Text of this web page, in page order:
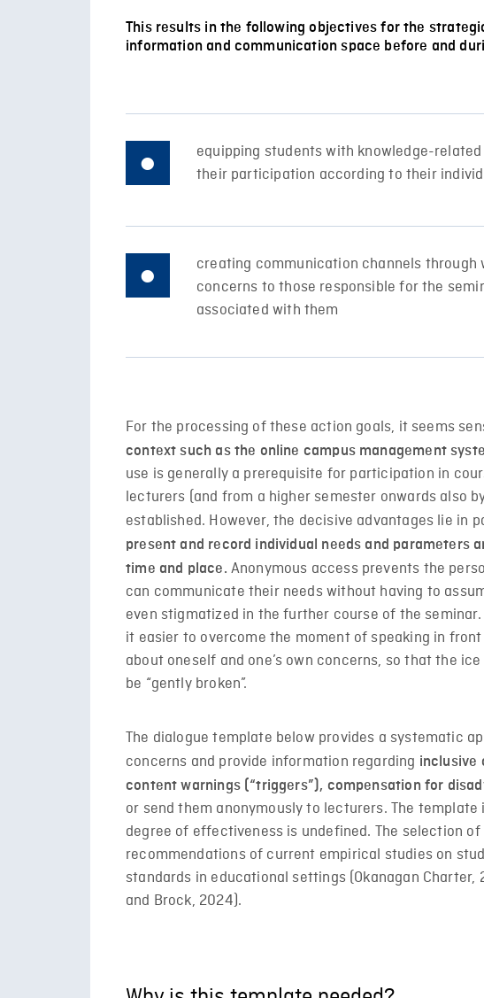
This results in the following objectives for the
information and communication space before and
equipping students with knowledge-
their participation according to their
creating communication channels
concerns to those responsible for the
associated with them
For the processing of these action goals, it seems
context such as the online campus management
use is generally a prerequisite for participation in
lecturers (and from a higher semester onwards also
established. However, the decisive advantages lie in
present and record individual needs and parameters
time and place. Anonymous access prevents the
can communicate their needs without having to
even stigmatized in the further course of the
it easier to overcome the moment of speaking in
about oneself and one’s own concerns, so that the
be “gently broken”.
The dialogue template below provides a systematic
concerns and provide information regarding inclusive
content warnings (“triggers”), compensation for
or send them anonymously to lecturers. The
degree of effectiveness is undefined. The selection
recommendations of current empirical studies on
standards in educational settings (Okanagan Charter,
and Brock, 2024).